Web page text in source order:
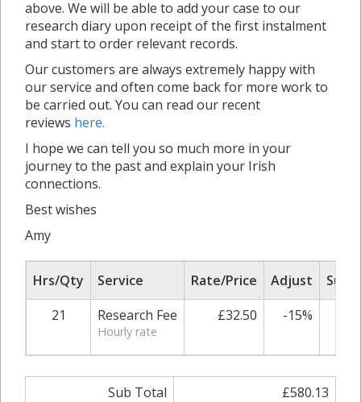
above. We will be able to add your case to our
research diary upon receipt of the first instalment
and start to order relevant records.
Our customers are always extremely happy with
our service and often come back for more work to
be carried out. You can read our recent
reviews here.
I hope we can tell you so much more in your
journey to the past and explain your Irish
connections.
Best wishes
Amy
Hrs/Qty Service Rate/Price Adjust
Sub
21
Research Fee
Hourly rate
£32.50 -15%
Sub Total
£580.13